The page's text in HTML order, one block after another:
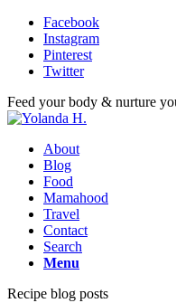
Facebook
Instagram
Pinterest
Twitter
Feed your body & nurture
About
Blog
Food
Mamahood
Travel
Contact
Search
Menu
Recipe blog posts